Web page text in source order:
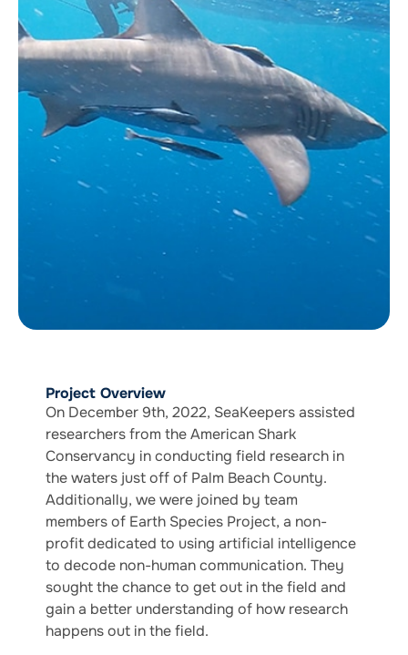
Project Overview
On December 9th, 2022, SeaKeepers assisted
researchers from the American Shark
Conservancy in conducting field research in
the waters just off of Palm Beach County.
Additionally, we were joined by team
members of Earth Species Project, a non-
profit dedicated to using artificial intelligence
to decode non-human communication. They
sought the chance to get out in the field and
gain a better understanding of how research
happens out in the field.